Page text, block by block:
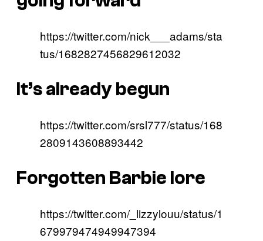
https://twitter.com/nick___adams/sta
tus/1682827456829612032
It’s already begun
https://twitter.com/srsl777/status/168
2809143608893442
Forgotten Barbie lore
https://twitter.com/_lizzylouu/status/1
679979474949947394